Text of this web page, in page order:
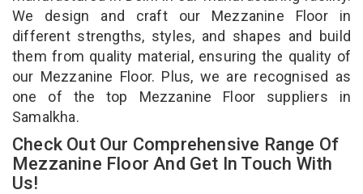
We design and craft our Mezzanine Floor in
different strengths, styles, and shapes and build
them from quality material, ensuring the quality of
our Mezzanine Floor. Plus, we are recognised as
one of the top Mezzanine Floor suppliers in
Samalkha.
Check Out Our Comprehensive Range Of
Mezzanine Floor And Get In Touch With
Us!